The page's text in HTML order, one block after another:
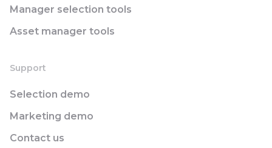
Manager selection tools
Asset manager tools
Support
Selection demo
Marketing demo
Contact us